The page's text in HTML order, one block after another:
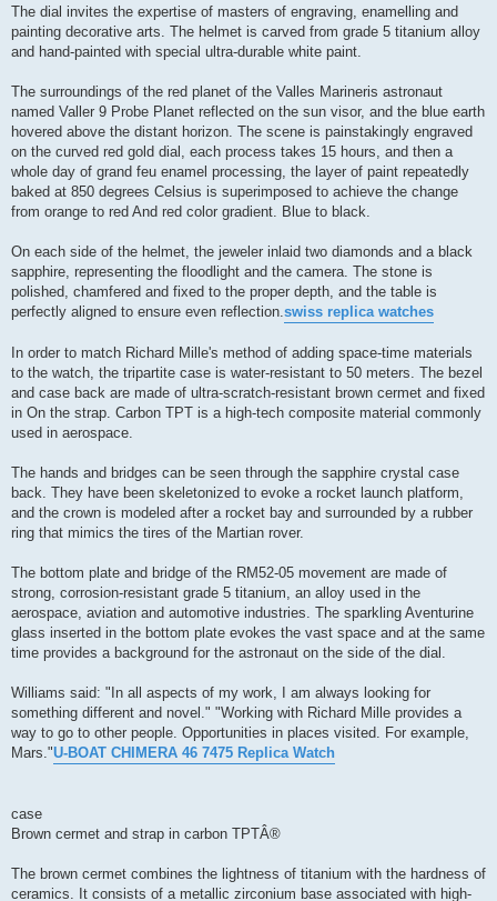
The dial invites the expertise of masters of engraving, enamelling and
painting decorative arts. The helmet is carved from grade 5 titanium alloy
and hand-painted with special ultra-durable white paint.
The surroundings of the red planet of the Valles Marineris astronaut
named Valler 9 Probe Planet reflected on the sun visor, and the blue earth
hovered above the distant horizon. The scene is painstakingly engraved
on the curved red gold dial, each process takes 15 hours, and then a
whole day of grand feu enamel processing, the layer of paint repeatedly
baked at 850 degrees Celsius is superimposed to achieve the change
from orange to red And red color gradient. Blue to black.
On each side of the helmet, the jeweler inlaid two diamonds and a black
sapphire, representing the floodlight and the camera. The stone is
polished, chamfered and fixed to the proper depth, and the table is
perfectly aligned to ensure even reflection.swiss replica watches
In order to match Richard Mille's method of adding space-time materials
to the watch, the tripartite case is water-resistant to 50 meters. The bezel
and case back are made of ultra-scratch-resistant brown cermet and fixed
in On the strap. Carbon TPT is a high-tech composite material commonly
used in aerospace.
The hands and bridges can be seen through the sapphire crystal case
back. They have been skeletonized to evoke a rocket launch platform,
and the crown is modeled after a rocket bay and surrounded by a rubber
ring that mimics the tires of the Martian rover.
The bottom plate and bridge of the RM52-05 movement are made of
strong, corrosion-resistant grade 5 titanium, an alloy used in the
aerospace, aviation and automotive industries. The sparkling Aventurine
glass inserted in the bottom plate evokes the vast space and at the same
time provides a background for the astronaut on the side of the dial.
Williams said: "In all aspects of my work, I am always looking for
something different and novel." "Working with Richard Mille provides a
way to go to other people. Opportunities in places visited. For example,
Mars."U-BOAT CHIMERA 46 7475 Replica Watch
case
Brown cermet and strap in carbon TPTÂ®
The brown cermet combines the lightness of titanium with the hardness of
ceramics. It consists of a metallic zirconium base associated with high-